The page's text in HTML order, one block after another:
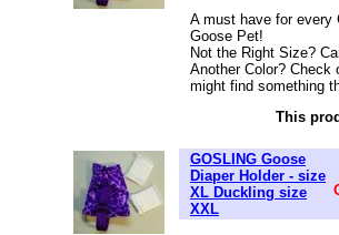
A must have for every
Goose Pet!
Not the Right Size?
Another Color? Check
might find something
This
GOSLING Goose
Diaper Holder - size
XL Duckling size
XXL